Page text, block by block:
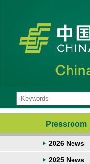
Pressroom
2026 News
2025 News